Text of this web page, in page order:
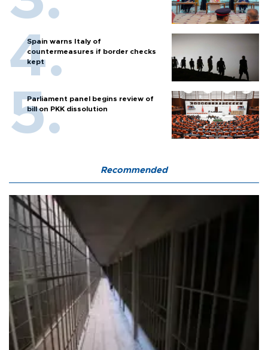
Spain warns Italy of
countermeasures if border checks
kept
Parliament panel begins review of
bill on PKK dissolution
Recommended